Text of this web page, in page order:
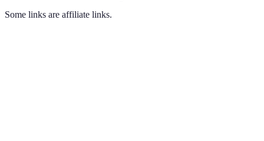
Some links are affiliate links.